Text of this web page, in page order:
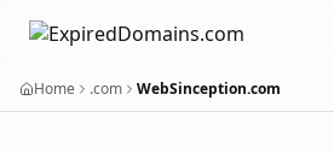
Home .com WebSinception.com